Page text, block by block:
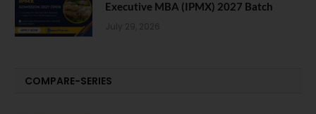
Executive MBA (IPMX) 2027 Batch
July 29, 2026
COMPARE-SERIES